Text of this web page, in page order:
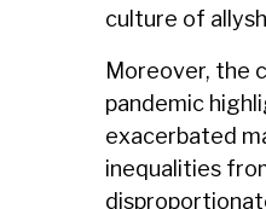
culture of
Moreover, the
pandemic
exacerbated
inequalities